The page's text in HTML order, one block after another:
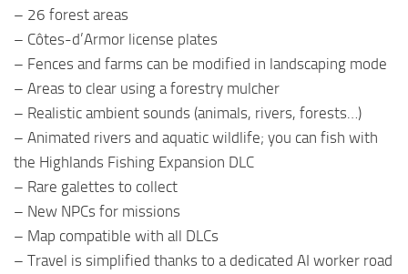
– 26 forest areas
– Côtes-d’Armor license plates
– Fences and farms can be modified in landscaping mode
– Areas to clear using a forestry mulcher
– Realistic ambient sounds (animals, rivers, forests…)
– Animated rivers and aquatic wildlife; you can fish with
the Highlands Fishing Expansion DLC
– Rare galettes to collect
– New NPCs for missions
– Map compatible with all DLCs
– Travel is simplified thanks to a dedicated AI worker road